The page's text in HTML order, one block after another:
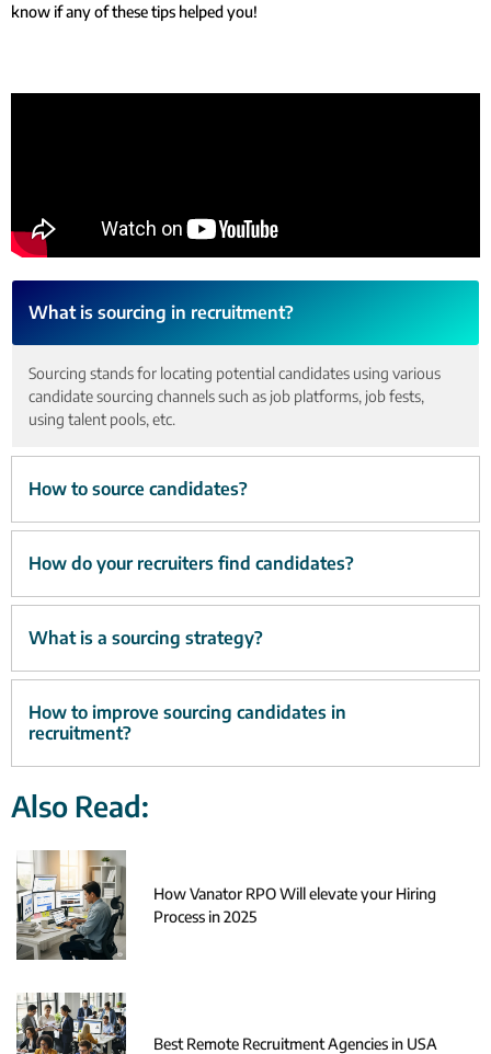
know if any of these tips helped you!
What is sourcing in recruitment?
Sourcing stands for locating potential candidates using various
candidate sourcing channels such as job platforms, job fests,
using talent pools, etc.
How to source candidates?
How do your recruiters find candidates?
What is a sourcing strategy?
How to improve sourcing candidates in
recruitment?
Also Read:
How Vanator RPO Will elevate your Hiring
Process in 2025
Best Remote Recruitment Agencies in USA